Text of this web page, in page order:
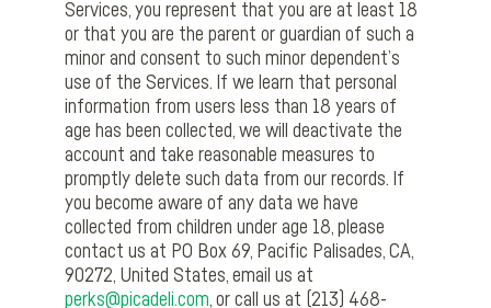
Services, you represent that you are at least 18
or that you are the parent or guardian of such a
minor and consent to such minor dependent’s
use of the Services. If we learn that personal
information from users less than 18 years of
age has been collected, we will deactivate the
account and take reasonable measures to
promptly delete such data from our records. If
you become aware of any data we have
collected from children under age 18, please
contact us at PO Box 69, Pacific Palisades, CA,
90272, United States, email us at
perks@picadeli.com, or call us at (213) 468-